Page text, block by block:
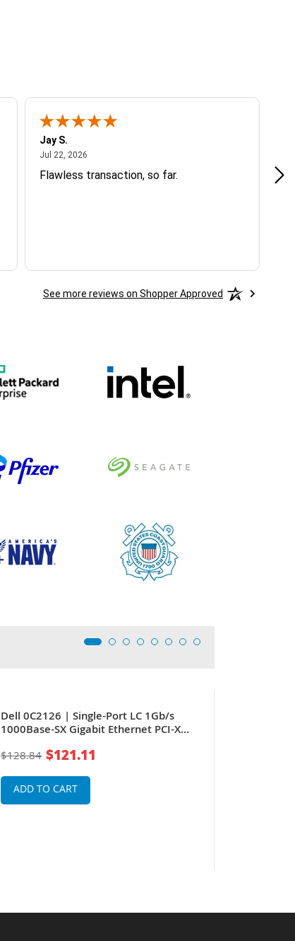
Jay S.
Jul 22, 2026July 22, 2026
Flawless transaction, so far.
See more reviews on Shopper Approved
Dell 0C2126 | Single-Port LC 1Gb/s
1000Base-SX Gigabit Ethernet PCI-X
Server Network Adapter by Intel
$128.84 $121.11
ADD TO CART